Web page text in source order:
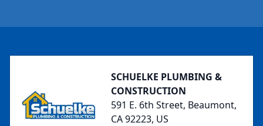
SCHUELKE PLUMBING &
CONSTRUCTION
591 E. 6th Street, Beaumont,
CA 92223, US